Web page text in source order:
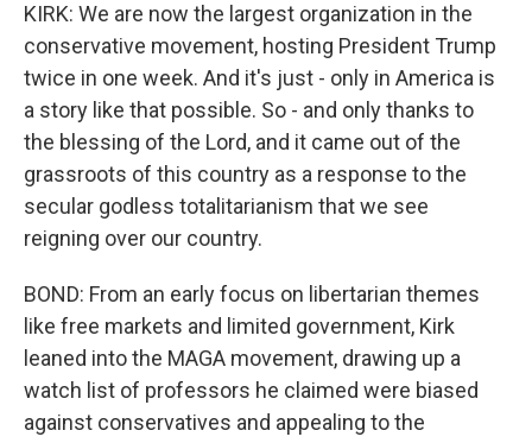
KIRK: We are now the largest organization in the
conservative movement, hosting President Trump
twice in one week. And it's just - only in America is
a story like that possible. So - and only thanks to
the blessing of the Lord, and it came out of the
grassroots of this country as a response to the
secular godless totalitarianism that we see
reigning over our country.
BOND: From an early focus on libertarian themes
like free markets and limited government, Kirk
leaned into the MAGA movement, drawing up a
watch list of professors he claimed were biased
against conservatives and appealing to the